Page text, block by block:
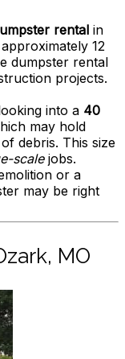
rental in
12
dumpster rental
projects.
into a 40
may hold
debris. This size
scalejobs.
or a
may be right
MO